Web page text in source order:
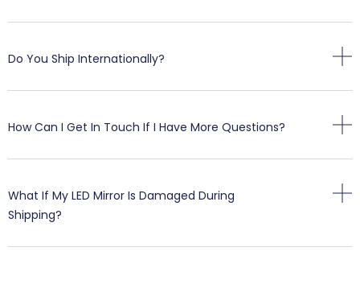
Do You Ship Internationally?
How Can I Get In Touch If I Have More Questions?
What If My LED Mirror Is Damaged During
Shipping?